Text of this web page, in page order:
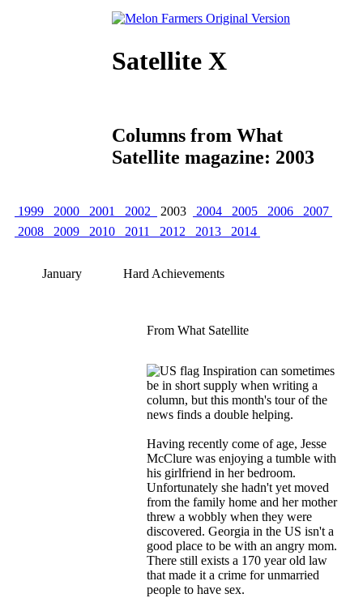
Satellite X
Columns from What
Satellite magazine: 2003
1999 2000 2001 2002 2003 2004 2005 2006
2007
2008
2009 2010 2011 2012 2013 2014
January Hard Achievements
From What Satellite
Inspiration can sometimes
be in short supply when writing a
column, but this month's tour of the
news finds a double helping.
Having recently come of age, Jesse
McClure was enjoying a tumble with
his girlfriend in her bedroom.
Unfortunately she hadn't yet moved
from the family home and her mother
threw a wobbly when they were
discovered. Georgia in the US isn't a
good place to be with an angry mom.
There still exists a 170 year old law
that made it a crime for unmarried
people to have sex.